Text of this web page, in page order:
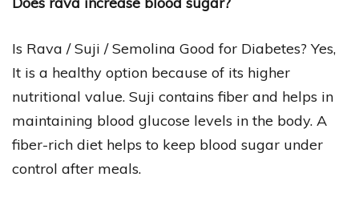
Is Rava / Suji / Semolina Good for Diabetes? Yes,
It is a healthy option because of its higher
nutritional value. Suji contains fiber and helps in
maintaining blood glucose levels in the body. A
fiber-rich diet helps to keep blood sugar under
control after meals.